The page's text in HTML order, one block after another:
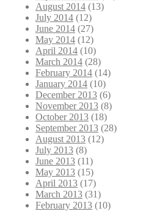
August 2014 (13)
July 2014 (12)
June 2014 (27)
May 2014 (12)
April 2014 (10)
March 2014 (28)
February 2014 (14)
January 2014 (10)
December 2013 (6)
November 2013 (8)
October 2013 (18)
September 2013 (28)
August 2013 (12)
July 2013 (8)
June 2013 (11)
May 2013 (15)
April 2013 (17)
March 2013 (31)
February 2013 (10)